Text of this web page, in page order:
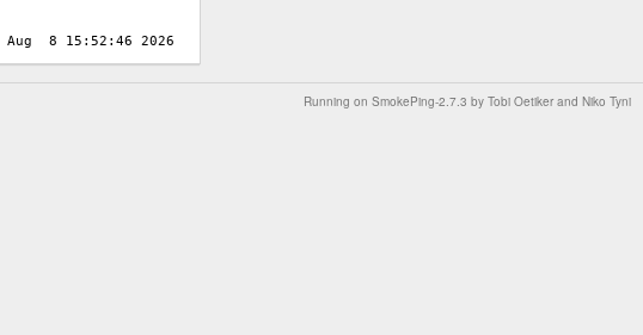
Running on SmokePing-2.7.3 by Tobi Oetiker and Niko Tyni